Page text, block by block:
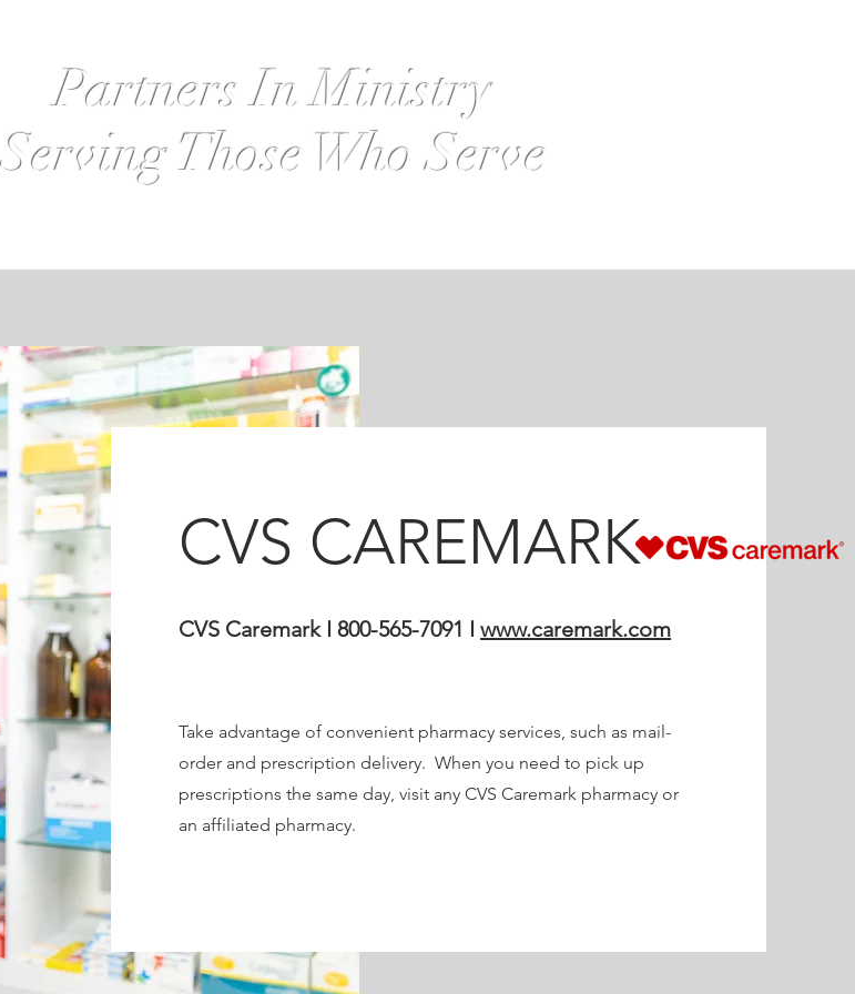
Partners In Ministry
Serving Those Who Serve
CVS CAREMARK
CVS Caremark I 800-565-7091 Iwww.caremark.com
Take advantage of convenient pharmacy services, such as mail-
order and prescription delivery. When you need to pick up
prescriptions the same day, visit any CVS Caremark pharmacy or
an affiliated pharmacy.